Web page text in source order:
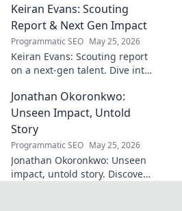
behind Germany's
startup revolution.
His quiet influence
is shaping the
future. Click to
reveal the
mastermind!
Keiran Evans: Scouting
Report & Next Gen Impact
Programmatic SEO May 25, 2026
Keiran Evans: Scouting report
on a next-gen talent. Dive into
future impact.
Jonathan Okoronkwo:
Unseen Impact, Untold
Story
Programmatic SEO May 25, 2026
Jonathan Okoronkwo: Unseen
impact, untold story. Discover